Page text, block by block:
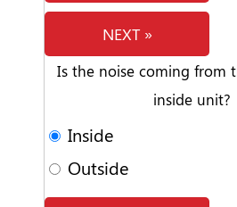
NEXT »
Is the noise coming from
inside unit?
Inside
Outside